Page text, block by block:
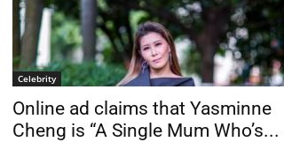
Celebrity
Online ad claims that Yasminne
Cheng is “A Single Mum Who’s...